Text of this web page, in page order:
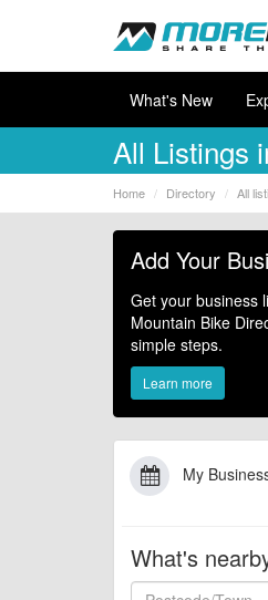
What's New
All Listings
Home Directory All
Add Your
Get your business
Mountain Bike
simple steps.
Learn more
My
What's